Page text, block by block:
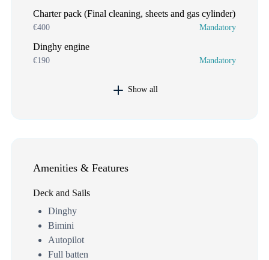
Charter pack (Final cleaning, sheets and gas cylinder)
€400 Mandatory
Dinghy engine
€190 Mandatory
Show all
Amenities & Features
Deck and Sails
Dinghy
Bimini
Autopilot
Full batten